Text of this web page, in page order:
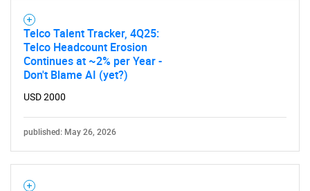
Telco Talent Tracker, 4Q25:
Telco Headcount Erosion
Continues at ~2% per Year -
Don't Blame AI (yet?)
USD 2000
published: May 26, 2026